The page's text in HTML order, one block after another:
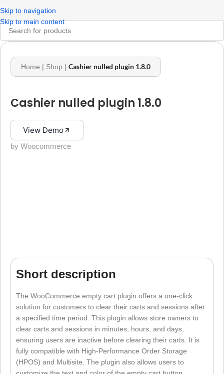
Skip to navigation
Skip to main content
Home | Shop | Cashier nulled plugin 1.8.0
Cashier nulled plugin 1.8.0
View Demo
by Woocommerce
Short description
The WooCommerce empty cart plugin offers a one-click
solution for customers to clear their carts and sessions after
a specified time period. This plugin allows store owners to
clear carts and sessions in minutes, hours, and days,
ensuring users are inactive before clearing their carts. It is
fully compatible with High-Performance Order Storage
(HPOS) and Multisite. The plugin also allows users to